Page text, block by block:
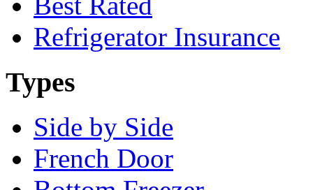
Refrigerator Insurance
Types
Side by Side
French Door